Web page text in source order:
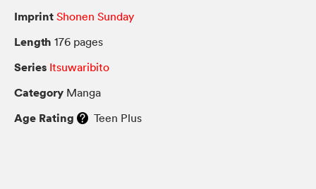
Imprint Shonen Sunday
Length 176 pages
Series Itsuwaribito
Category Manga
Age Rating Teen Plus